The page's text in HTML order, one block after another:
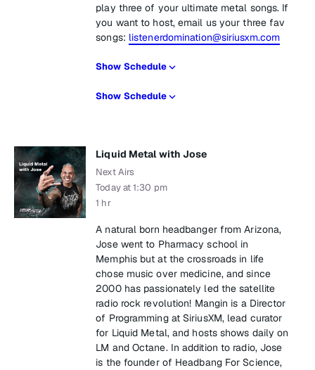
play three of your ultimate metal songs. If
you want to host, email us your three fav
songs: listenerdomination@siriusxm.com
Show Schedule
Show Schedule
Liquid Metal with Jose
Next Airs
Today at 1:30 pm
1 hr
A natural born headbanger from Arizona,
Jose went to Pharmacy school in
Memphis but at the crossroads in life
chose music over medicine, and since
2000 has passionately led the satellite
radio rock revolution! Mangin is a Director
of Programming at SiriusXM, lead curator
for Liquid Metal, and hosts shows daily on
LM and Octane. In addition to radio, Jose
is the founder of Headbang For Science,